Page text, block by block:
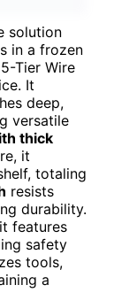
solution
in a frozen
Tier Wire
It
deep,
versatile
thick
it
totaling
resists
durability.
features
safety
tools,
a